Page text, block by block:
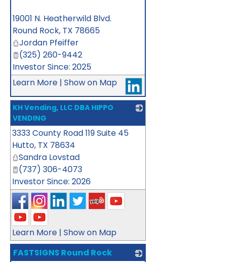
19001 N. Heatherwild Blvd.
Round Rock, TX 78665
Jordan Pfeiffer
(325) 260-9442
Investor Since: 2025
Learn More | Show on Map
KH Vending, LLC DBA HIPPO
VENDING
3333 County Road 119 Suite 45
Hutto, TX 78634
Sandra Lovstad
(737) 306-4073
Investor Since: 2026
Learn More | Show on Map
FASTSIGNS Round Rock